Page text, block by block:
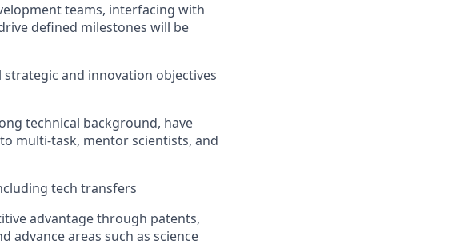
teams, interfacing with
defined milestones will be
and innovation objectives
technical background, have
multi-task, mentor scientists, and
tech transfers
advantage through patents,
advance areas such as science